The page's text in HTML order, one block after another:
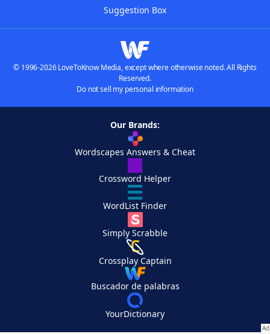
Suggestion Box
© 1996-2026 LoveToKnow Media, except where otherwise noted. All Rights
Reserved.
Do not sell my personal information
Our Brands:
Wordscapes Answers & Cheat
Crossword Helper
WordList Finder
Simply Scrabble
Crossplay Captain
Buscador de palabras
YourDictionary